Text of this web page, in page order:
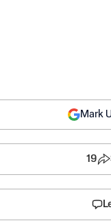
Mark
19